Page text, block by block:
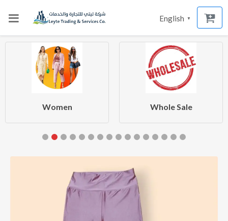
English ▼
Women Whole Sale